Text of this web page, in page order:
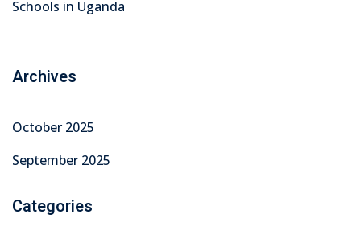
Schools in Uganda
Archives
October 2025
September 2025
Categories